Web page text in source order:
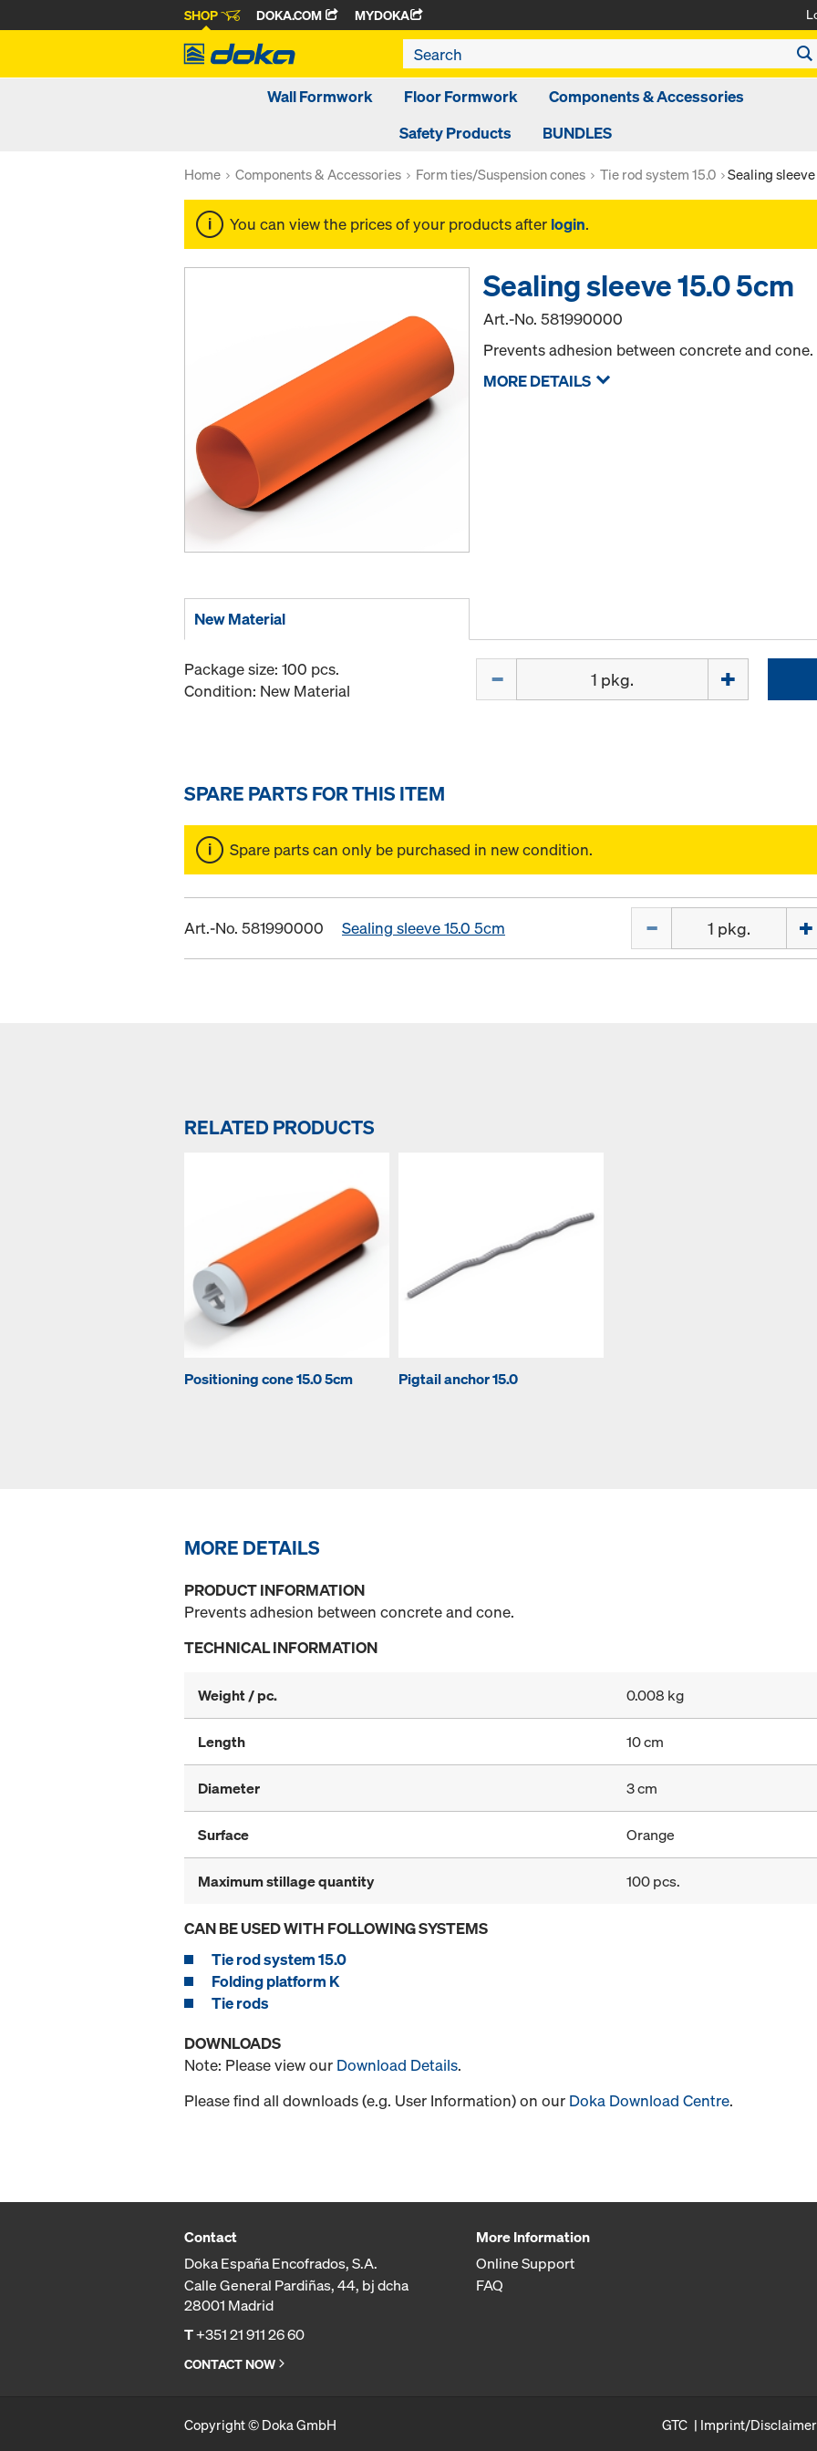
SHOP DOKA.COM MYDOKA
Wall Formwork Floor Formwork
Components & Accessories
Safety Products
BUNDLES
Home Components & Accessories Form ties/Suspension cones Tie rod system 15.0 Sealing
You can view the prices of your products after login.
Sealing sleeve 15.0 5cm
Art.-No.581990000
Prevents adhesion between concrete and cone.
MORE DETAILS
New Material
Package size: 100 pcs.
Condition: New Material
SPARE PARTS FOR THIS ITEM
Spare parts can only be purchased in new condition.
Art.-No. 581990000 Sealing sleeve 15.0 5cm
RELATED PRODUCTS
Positioning cone 15.0 5cm Pigtail anchor 15.0
MORE DETAILS
PRODUCT INFORMATION
Prevents adhesion between concrete and cone.
TECHNICAL INFORMATION
Weight / pc. 0.008 kg
Length 10 cm
Diameter 3 cm
Surface Orange
Maximum stillage quantity 100 pcs.
CAN BE USED WITH FOLLOWING SYSTEMS
Tie rod system 15.0
Folding platform K
Tie rods
DOWNLOADS
Note: Please view our Download Details.
Please find all downloads (e.g. User Information) on our Doka Download Centre.
Contact
Doka España Encofrados, S.A.
Calle General Pardiñas, 44, bj dcha
28001 Madrid
T+351 21 911 26 60
CONTACT NOW
More Information
Online Support
FAQ
Copyright © Doka GmbH GTC Imprint/Disclaimer